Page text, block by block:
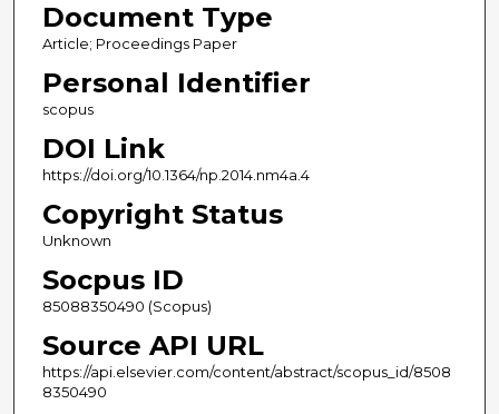
Document Type
Article; Proceedings Paper
Personal Identifier
scopus
DOI Link
https://doi.org/10.1364/np.2014.nm4a.4
Copyright Status
Unknown
Socpus ID
85088350490 (Scopus)
Source API URL
https://api.elsevier.com/content/abstract/scopus_id/8508
8350490